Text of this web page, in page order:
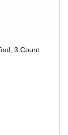
3 Count